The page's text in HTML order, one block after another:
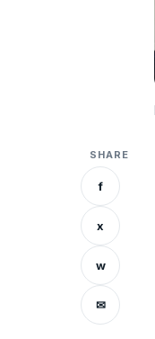
SHARE
f
x
w
✉